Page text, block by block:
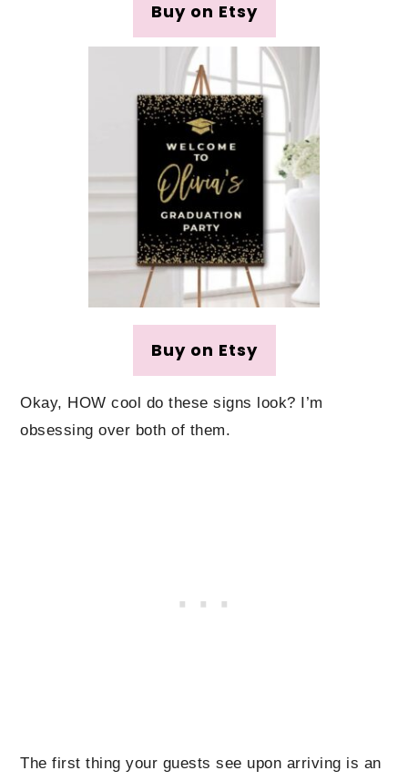
Buy on Etsy
Buy on Etsy
Okay, HOW cool do these signs look? I’m
obsessing over both of them.
The first thing your guests see upon arriving is an